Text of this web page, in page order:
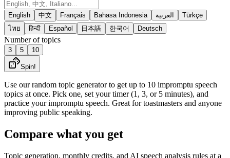
English 中文 Français Bahasa Indonesia العربية
Türkçe
ไทย
हिन्दी Español 日本語 한국어 Deutsch
Number of topics
3 5 10
Spin!
Use our random topic generator to get up to 10 impromptu speech
topics at once. Pick one, set your timer (1, 3, or 5 minutes), and
practice your impromptu speech. Great for toastmasters and anyone
improving public speaking.
Compare what you get
Topic generation, monthly credits, and AI speech analysis rules at a